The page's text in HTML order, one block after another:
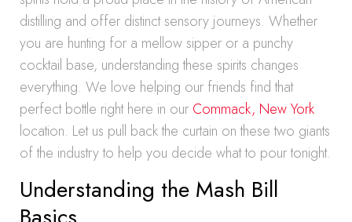
distilling and offer distinct sensory journeys. Whether
you are hunting for a mellow sipper or a punchy
cocktail base, understanding these spirits changes
everything. We love helping our friends find that
perfect bottle right here in our Commack, New York
location. Let us pull back the curtain on these two giants
of the industry to help you decide what to pour tonight.
Understanding the Mash Bill